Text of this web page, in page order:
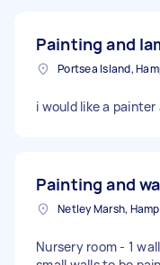
Painting and
Portsea Island,
i would like a
Painting and
Netley Marsh,
Nursery room - 1